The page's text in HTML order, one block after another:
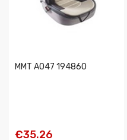
MMT A047 194860
€35.26